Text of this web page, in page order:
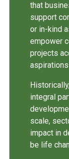
that
support
or in-kind
empower
projects
integral
scale,
impact in
be life